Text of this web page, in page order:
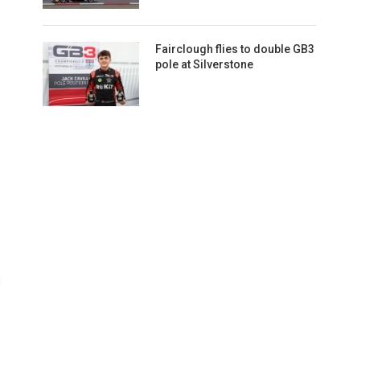
Fairclough flies to double GB3
pole at Silverstone